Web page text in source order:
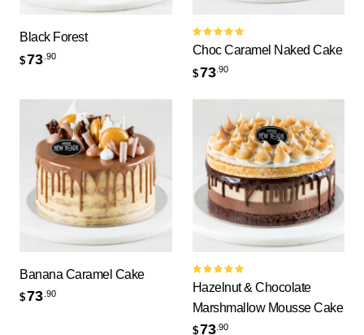
Black Forest
$73 .90
Rated
5.00out
Choc Caramel Naked Cake
$73 .90
Banana Caramel Cake
$73 .90
Rated
5.00out
Hazelnut & Chocolate
Marshmallow Mousse Cake
$73 .90